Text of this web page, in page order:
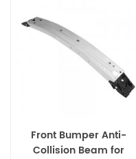
Front Bumper Anti-
Collision Beam for